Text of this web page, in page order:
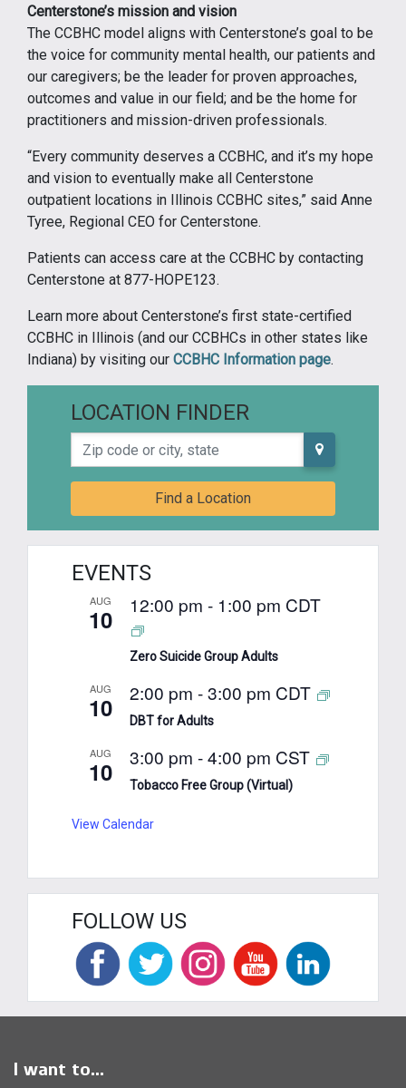
Centerstone’s mission and vision
The CCBHC model aligns with Centerstone’s goal to be
the voice for community mental health, our patients and
our caregivers; be the leader for proven approaches,
outcomes and value in our field; and be the home for
practitioners and mission-driven professionals.
“Every community deserves a CCBHC, and it’s my hope
and vision to eventually make all Centerstone
outpatient locations in Illinois CCBHC sites,” said Anne
Tyree, Regional CEO for Centerstone.
Patients can access care at the CCBHC by contacting
Centerstone at 877-HOPE123.
Learn more about Centerstone’s first state-certified
CCBHC in Illinois (and our CCBHCs in other states like
Indiana) by visiting our CCBHC Information page.
LOCATION FINDER
Zip code or city, state
Find a Location
EVENTS
AUG
10 12:00 pm - 1:00 pm CDT
Zero Suicide Group Adults
AUG
10 2:00 pm -3:00 pm CDT
DBT for Adults
AUG
10 3:00 pm -4:00 pm CST
Tobacco Free Group (Virtual)
View Calendar
FOLLOW US
I want to...